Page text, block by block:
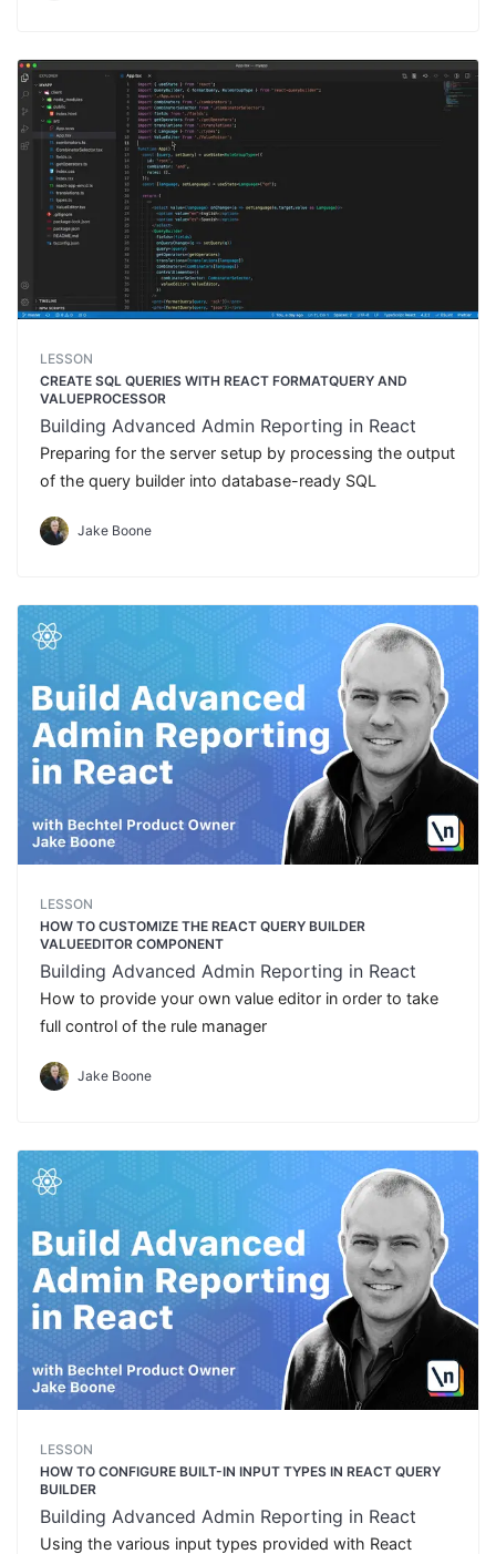
LESSON
CREATE SQL QUERIES WITH REACT FORMATQUERY AND
VALUEPROCESSOR
Building Advanced Admin Reporting in React
Preparing for the server setup by processing the output
of the query builder into database-ready SQL
Jake Boone
LESSON
HOW TO CUSTOMIZE THE REACT QUERY BUILDER
VALUEEDITOR COMPONENT
Building Advanced Admin Reporting in React
How to provide your own value editor in order to take
full control of the rule manager
Jake Boone
LESSON
HOW TO CONFIGURE BUILT-IN INPUT TYPES IN REACT QUERY
BUILDER
Building Advanced Admin Reporting in React
Using the various input types provided with React